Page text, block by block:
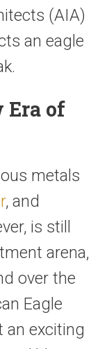
(AIA)
an eagle
Era of
metals
, and
is still
arena,
over the
Eagle
an exciting